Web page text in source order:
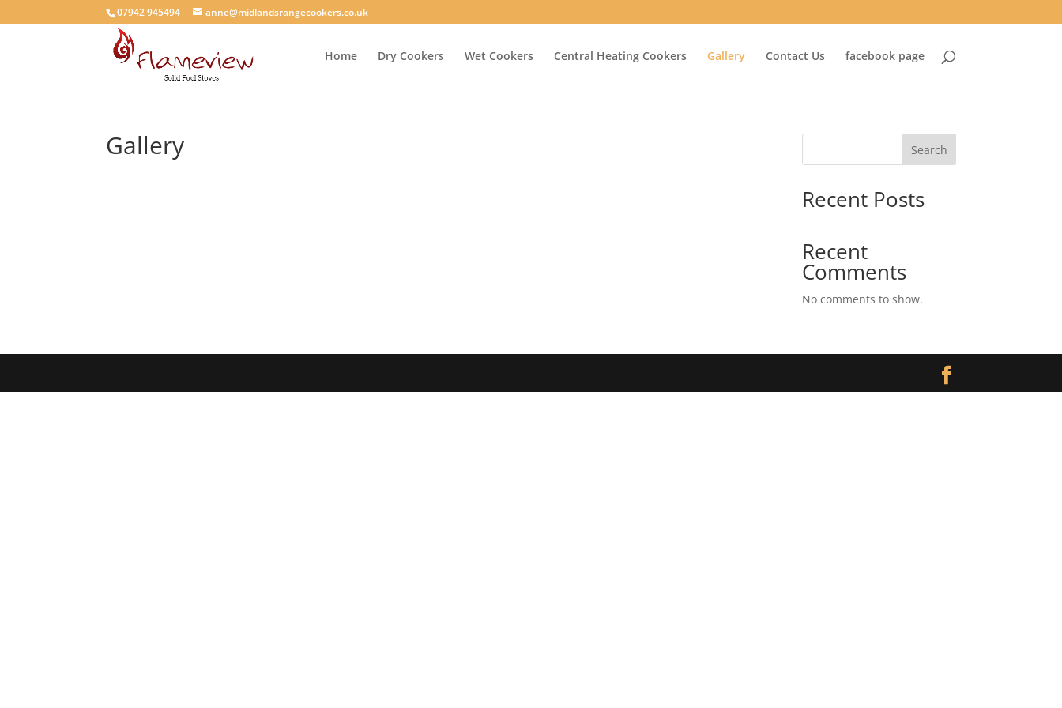
07942 945494 anne@midlandsrangecookers.co.uk
Home Dry Cookers Wet Cookers Central Heating Cookers Gallery Contact Us facebook page
Gallery Search
Recent Posts
Recent
Comments
No comments to show.